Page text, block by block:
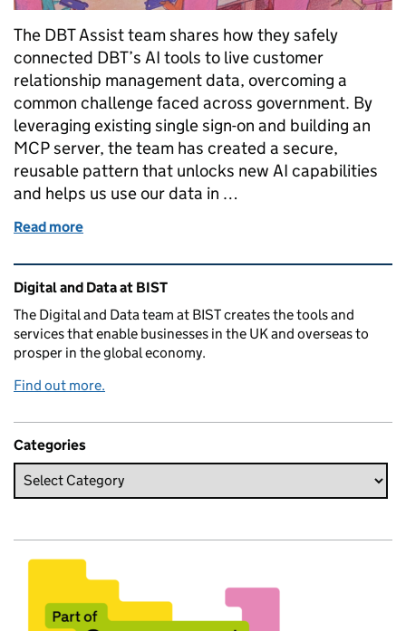
The DBT Assist team shares how they safely
connected DBT’s AI tools to live customer
relationship management data, overcoming a
common challenge faced across government. By
leveraging existing single sign-on and building an
MCP server, the team has created a secure,
reusable pattern that unlocks new AI capabilities
and helps us use our data in …
Read more
Related content and links
Digital and Data at BIST
The Digital and Data team at BIST creates the tools and
services that enable businesses in the UK and overseas to
prosper in the global economy.
Find out more.
Categories